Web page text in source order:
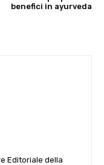
benefici in ayurveda
Editoriale della